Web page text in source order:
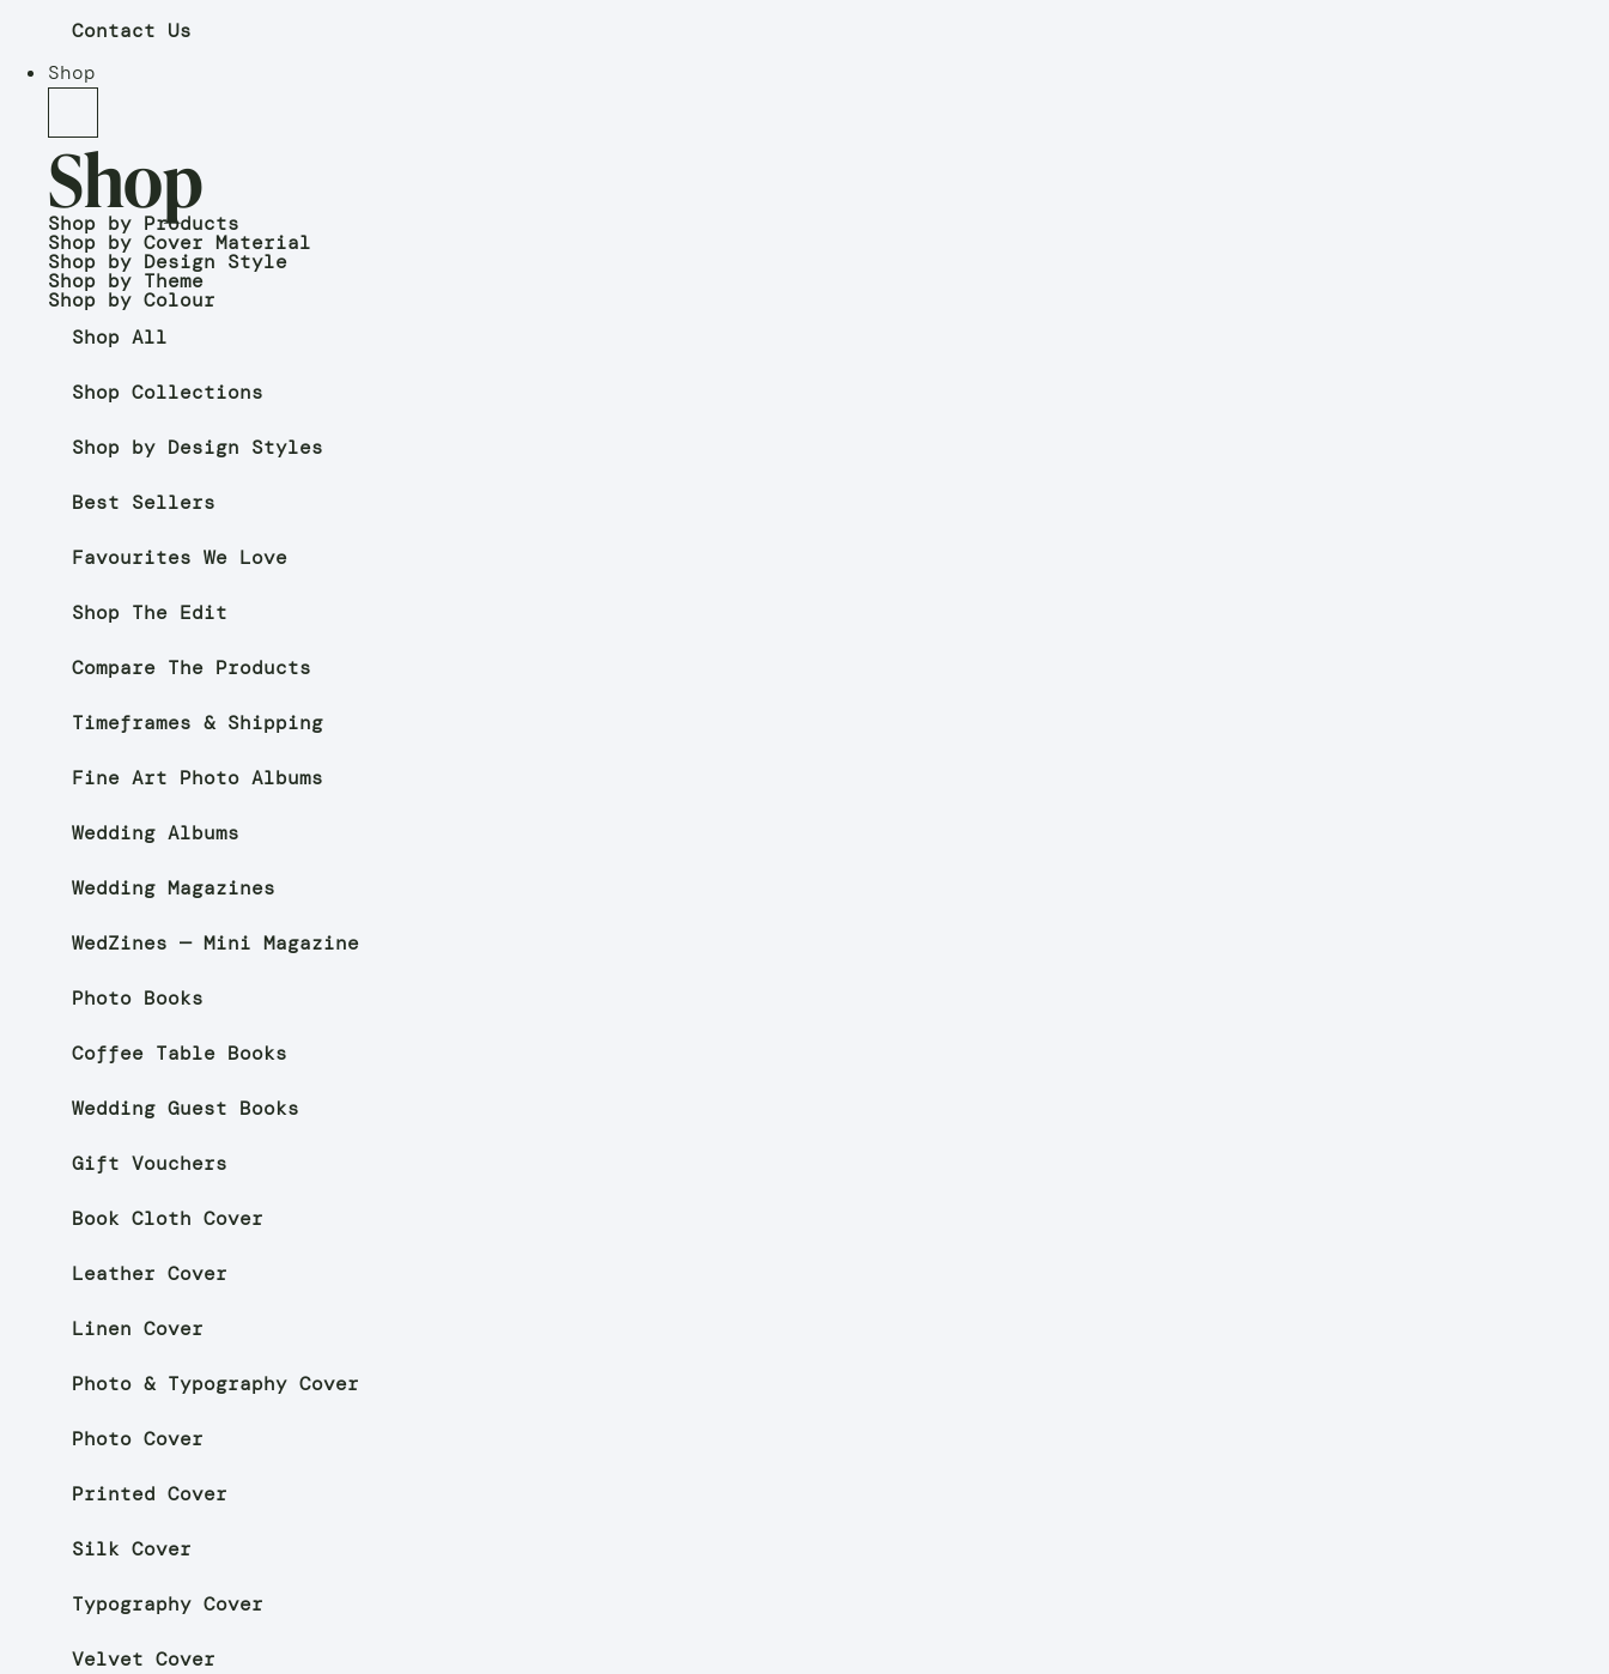
Contact Us
Shop
Shop
Shop by Products
Shop by Cover Material
Shop by Design Style
Shop by Theme
Shop by Colour
Shop All
Shop Collections
Shop by Design Styles
Best Sellers
Favourites We Love
Shop The Edit
Compare The Products
Timeframes & Shipping
Fine Art Photo Albums
Wedding Albums
Wedding Magazines
WedZines — Mini Magazine
Photo Books
Coffee Table Books
Wedding Guest Books
Gift Vouchers
Book Cloth Cover
Leather Cover
Linen Cover
Photo & Typography Cover
Photo Cover
Printed Cover
Silk Cover
Typography Cover
Velvet Cover